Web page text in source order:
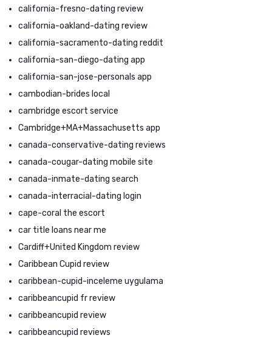
california-fresno-dating review
california-oakland-dating review
california-sacramento-dating reddit
california-san-diego-dating app
california-san-jose-personals app
cambodian-brides local
cambridge escort service
Cambridge+MA+Massachusetts app
canada-conservative-dating reviews
canada-cougar-dating mobile site
canada-inmate-dating search
canada-interracial-dating login
cape-coral the escort
car title loans near me
Cardiff+United Kingdom review
Caribbean Cupid review
caribbean-cupid-inceleme uygulama
caribbeancupid fr review
caribbeancupid review
caribbeancupid reviews